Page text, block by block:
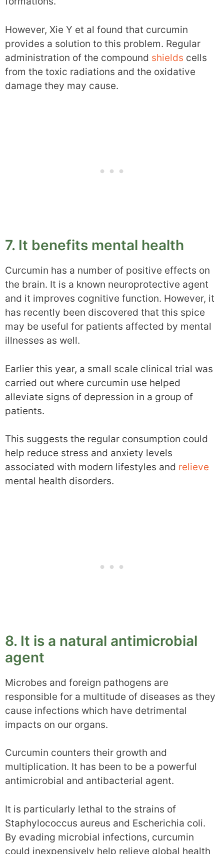
However, Xie Y et al found that curcumin
provides a solution to this problem. Regular
administration of the compound shields cells
from the toxic radiations and the oxidative
damage they may cause.
7. It benefits mental health
Curcumin has a number of positive effects on
the brain. It is a known neuroprotective agent
and it improves cognitive function. However, it
has recently been discovered that this spice
may be useful for patients affected by mental
illnesses as well.
Earlier this year, a small scale clinical trial was
carried out where curcumin use helped
alleviate signs of depression in a group of
patients.
This suggests the regular consumption could
help reduce stress and anxiety levels
associated with modern lifestyles and relieve
mental health disorders.
8. It is a natural antimicrobial
agent
Microbes and foreign pathogens are
responsible for a multitude of diseases as they
cause infections which have detrimental
impacts on our organs.
Curcumin counters their growth and
multiplication. It has been to be a powerful
antimicrobial and antibacterial agent.
It is particularly lethal to the strains of
Staphylococcus aureus and Escherichia coli.
By evading microbial infections, curcumin
could inexpensively help relieve global health